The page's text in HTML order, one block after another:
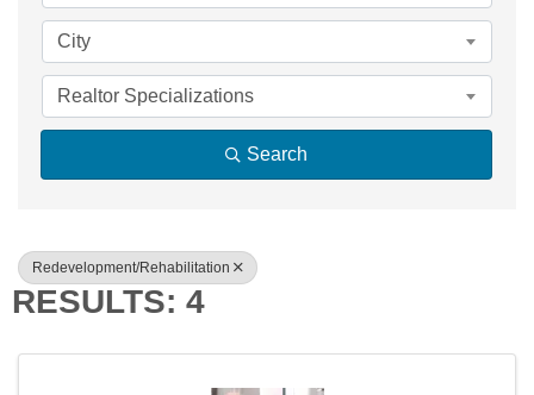
City
Realtor Specializations
Search
Redevelopment/Rehabilitation
RESULTS: 4